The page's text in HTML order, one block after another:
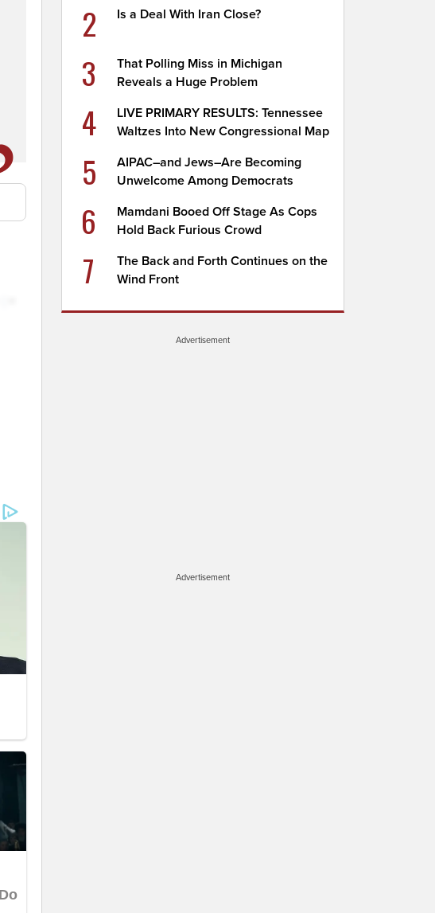
2 Is a Deal With Iran Close?
3
That Polling Miss in Michigan
Reveals a Huge Problem
4
LIVE PRIMARY RESULTS: Tennessee
Waltzes Into New Congressional Map
5
AIPAC–and Jews–Are Becoming
Unwelcome Among Democrats
6
Mamdani Booed Off Stage As Cops
Hold Back Furious Crowd
7
The Back and Forth Continues on the
Wind Front
Advertisement
Advertisement